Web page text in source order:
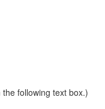
following text box.)